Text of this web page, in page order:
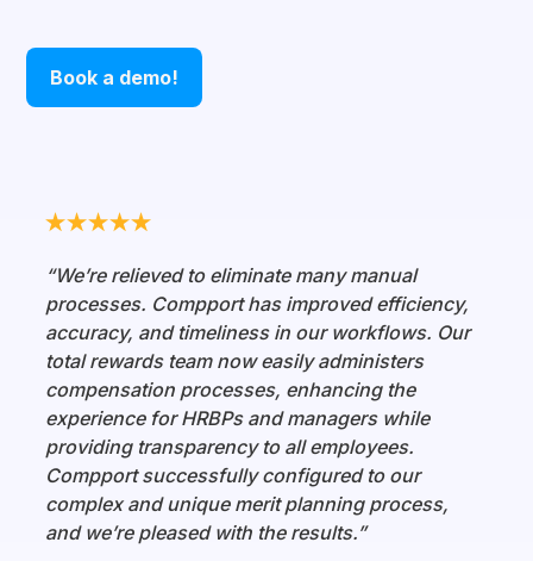
Book a demo!
“We’re relieved to eliminate many manual
processes. Compport has improved efficiency,
accuracy, and timeliness in our workflows. Our
total rewards team now easily administers
compensation processes, enhancing the
experience for HRBPs and managers while
providing transparency to all employees.
Compport successfully configured to our
complex and unique merit planning process,
and we’re pleased with the results.”